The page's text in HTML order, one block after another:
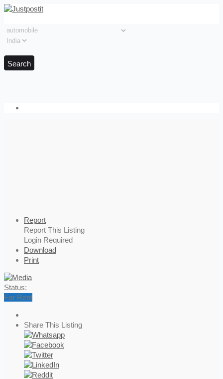
Search
Report
Report This Listing
Login Required
Download
Print
Status:
For Rent
Share This Listing